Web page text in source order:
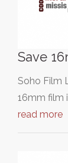
Save
Soho Film
16mm film
read more